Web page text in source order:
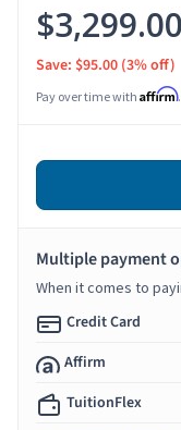
$3,299.00
Save: $95.00 (3% off)
Pay over time with Affirm
Multiple payment
When it comes to
Credit Card
Affirm
TuitionFlex